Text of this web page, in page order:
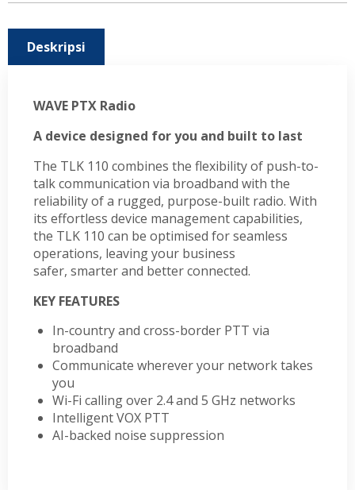
Deskripsi
WAVE PTX Radio
A device designed for you and built to last
The TLK 110 combines the flexibility of push-to-
talk communication via broadband with the
reliability of a rugged, purpose-built radio. With
its effortless device management capabilities,
the TLK 110 can be optimised for seamless
operations, leaving your business
safer, smarter and better connected.
KEY FEATURES
In-country and cross-border PTT via
broadband
Communicate wherever your network takes
you
Wi-Fi calling over 2.4 and 5 GHz networks
Intelligent VOX PTT
AI-backed noise suppression